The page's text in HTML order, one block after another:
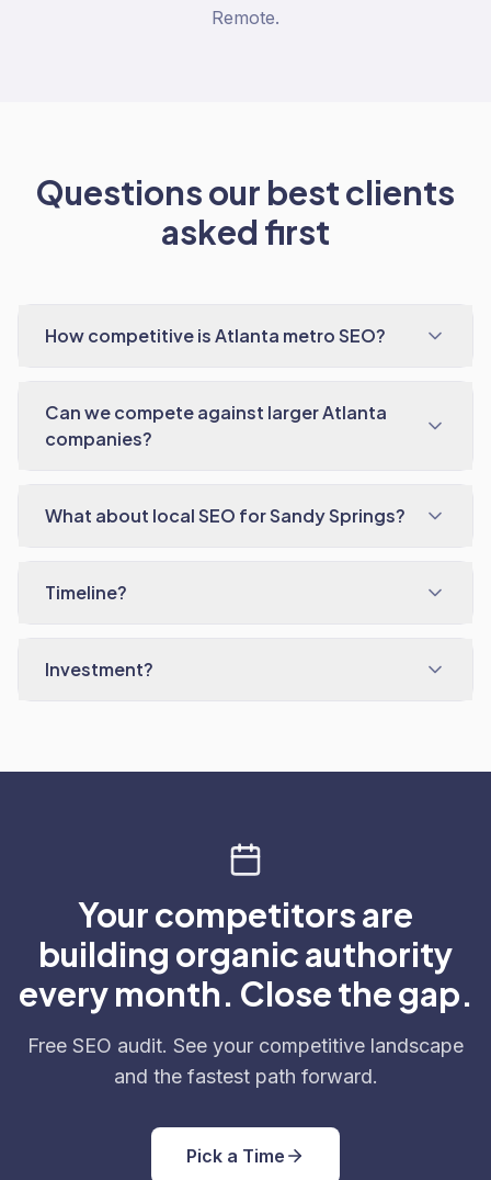
Remote.
Questions our best clients
asked first
How competitive is Atlanta metro SEO?
Can we compete against larger Atlanta
companies?
What about local SEO for Sandy Springs?
Timeline?
Investment?
Your competitors are
building organic authority
every month. Close the gap.
Free SEO audit. See your competitive landscape
and the fastest path forward.
Pick a Time